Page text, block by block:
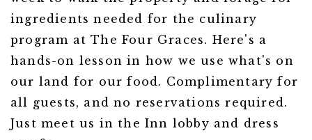
ingredients needed for the culinary
program at The Four Graces. Here's a
hands-on lesson in how we use what's on
our land for our food. Complimentary for
all guests, and no reservations required.
Just meet us in the Inn lobby and dress